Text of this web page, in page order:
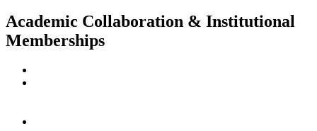
Academic Collaboration & Institutional
Memberships